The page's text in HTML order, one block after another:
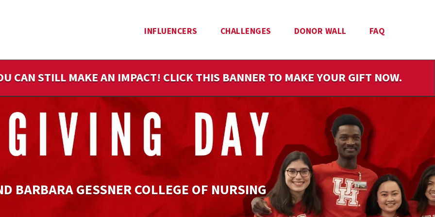
INFLUENCERS CHALLENGES DONOR WALL FAQ
CAN STILL MAKE AN IMPACT! CLICK THIS BANNER TO MAKE YOUR GIFT NOW.
BARBARA GESSNER COLLEGE OF NURSING